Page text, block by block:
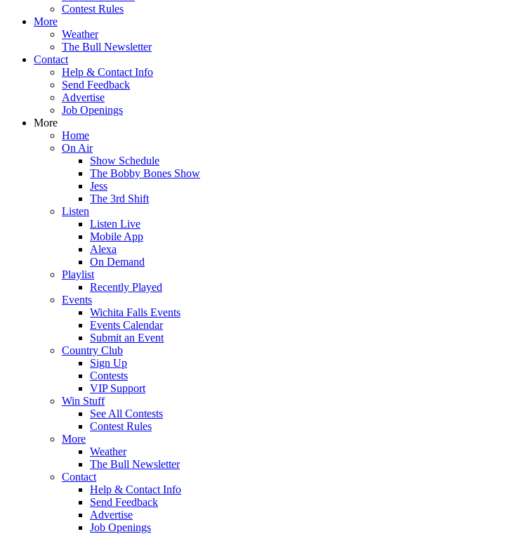
Contest Rules
More
Weather
The Bull Newsletter
Contact
Help & Contact Info
Send Feedback
Advertise
Job Openings
More
Home
On Air
Show Schedule
The Bobby Bones Show
Jess
The 3rd Shift
Listen
Listen Live
Mobile App
Alexa
On Demand
Playlist
Recently Played
Events
Wichita Falls Events
Events Calendar
Submit an Event
Country Club
Sign Up
Contests
VIP Support
Win Stuff
See All Contests
Contest Rules
More
Weather
The Bull Newsletter
Contact
Help & Contact Info
Send Feedback
Advertise
Job Openings